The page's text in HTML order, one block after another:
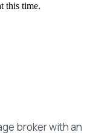
this time.
broker with an